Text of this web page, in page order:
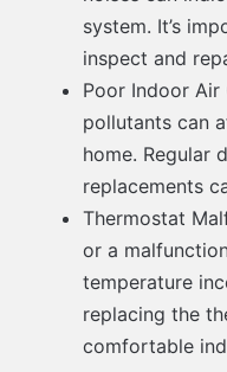
system. It’s
inspect and
Poor Indoor Air
pollutants can
home. Regular
replacements
Thermostat
or a
temperature
replacing the
comfortable